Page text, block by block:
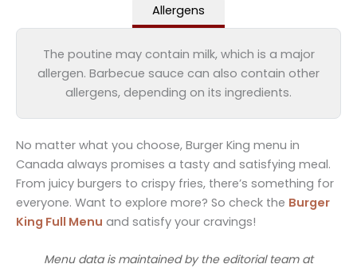
Allergens
The poutine may contain milk, which is a major
allergen. Barbecue sauce can also contain other
allergens, depending on its ingredients.
No matter what you choose, Burger King menu in
Canada always promises a tasty and satisfying meal.
From juicy burgers to crispy fries, there’s something for
everyone. Want to explore more? So check the Burger
King Full Menu and satisfy your cravings!
Menu data is maintained by the editorial team at